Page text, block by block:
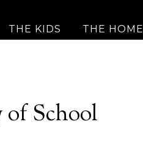
THE KIDS THE HOME
of School